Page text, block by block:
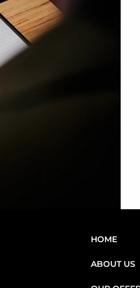
HOME
ABOUT US